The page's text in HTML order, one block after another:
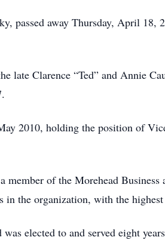
passed away Thursday, April 18,
late Clarence “Ted” and Annie
2010, holding the position of
of the Morehead
the organization, with the
elected to and served eight